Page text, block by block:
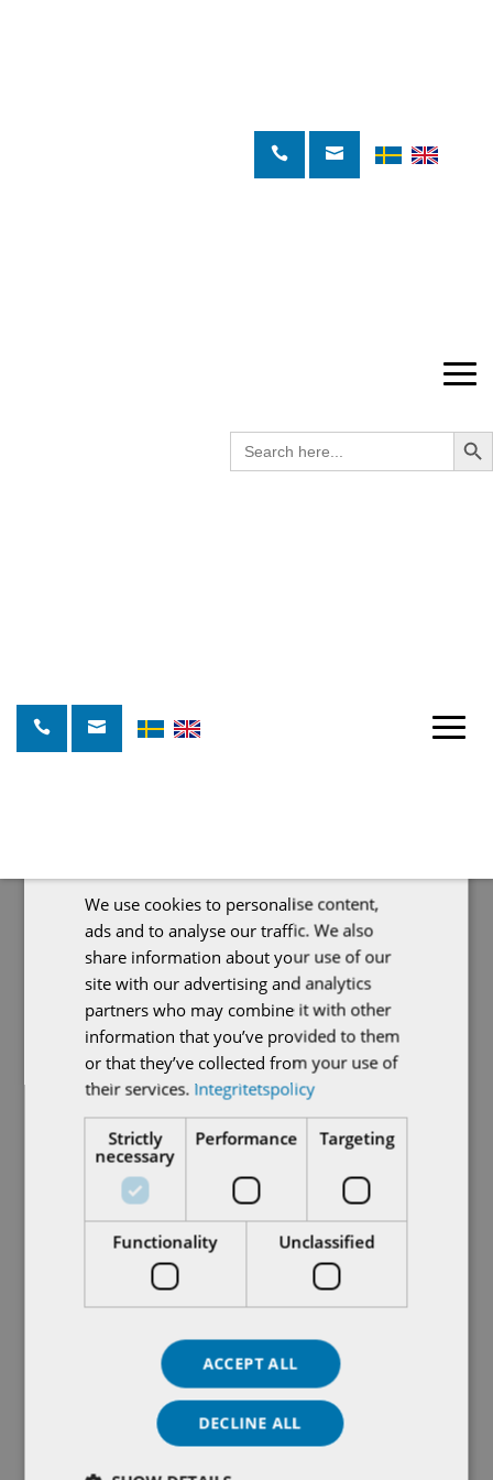
Search
for:
Search
What does functional
safety SIL – mean?
Processes where the risk of accidents such as
personal injuries or environmental damage is judged
to be great, are increasingly equipped with safety
systems that put the plant in a safe condition in
the event of an accident. These systems are
dimensioned in accordance with international
SWEDISH
ENGLISH
We use cookies to personalise content,
ads and to analyse our traffic. We also
share information about your use of our
site with our advertising and analytics
partners who may combine it with other
information that you’ve provided to them
or that they’ve collected from your use of
their services. Integritetspolicy
Strictly
necessary
Performance Targeting
Functionality Unclassified
ACCEPT ALL
DECLINE ALL